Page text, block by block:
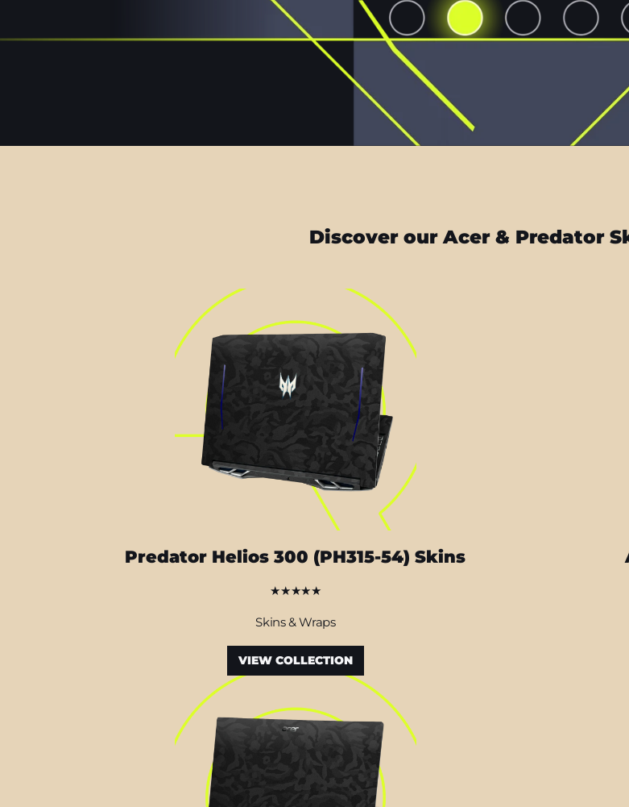
Discover our Acer & Predator
Predator Helios 300 (PH315-54) Skins
★★★★★
Skins & Wraps
VIEW COLLECTION